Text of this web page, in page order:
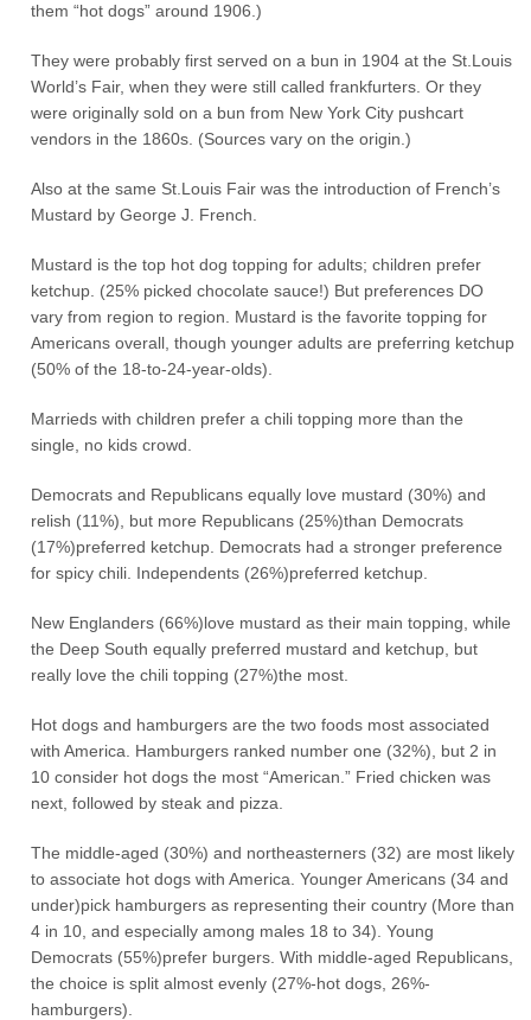
them “hot dogs” around 1906.)
They were probably first served on a bun in 1904 at the St.Louis
World’s Fair, when they were still called frankfurters. Or they
were originally sold on a bun from New York City pushcart
vendors in the 1860s. (Sources vary on the origin.)
Also at the same St.Louis Fair was the introduction of French’s
Mustard by George J. French.
Mustard is the top hot dog topping for adults; children prefer
ketchup. (25% picked chocolate sauce!) But preferences DO
vary from region to region. Mustard is the favorite topping for
Americans overall, though younger adults are preferring ketchup
(50% of the 18-to-24-year-olds).
Marrieds with children prefer a chili topping more than the
single, no kids crowd.
Democrats and Republicans equally love mustard (30%) and
relish (11%), but more Republicans (25%)than Democrats
(17%)preferred ketchup. Democrats had a stronger preference
for spicy chili. Independents (26%)preferred ketchup.
New Englanders (66%)love mustard as their main topping, while
the Deep South equally preferred mustard and ketchup, but
really love the chili topping (27%)the most.
Hot dogs and hamburgers are the two foods most associated
with America. Hamburgers ranked number one (32%), but 2 in
10 consider hot dogs the most “American.” Fried chicken was
next, followed by steak and pizza.
The middle-aged (30%) and northeasterners (32) are most likely
to associate hot dogs with America. Younger Americans (34 and
under)pick hamburgers as representing their country (More than
4 in 10, and especially among males 18 to 34). Young
Democrats (55%)prefer burgers. With middle-aged Republicans,
the choice is split almost evenly (27%-hot dogs, 26%-
hamburgers).